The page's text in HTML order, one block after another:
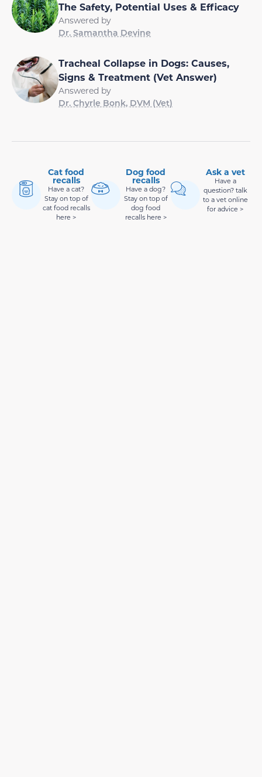
The Safety, Potential Uses & Efficacy
Answered by
Dr. Samantha Devine
Tracheal Collapse in Dogs: Causes,
Signs & Treatment (Vet Answer)
Answered by
Dr. Chyrle Bonk, DVM (Vet)
Cat food
recalls
Have a cat?
Stay on top of
cat food recalls
here >
Dog food
recalls
Have a dog?
Stay on top of
dog food
recalls here >
Ask a vet
Have a
question? talk
to a vet online
for advice >